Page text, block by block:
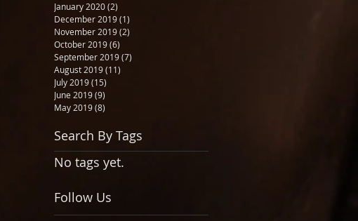
January 2020(2)
December 2019(1)
November 2019(2)
October 2019(6)
September 2019(7)
August 2019(11)
July 2019(15)
June 2019(9)
May 2019(8)
Search By Tags
No tags yet.
Follow Us